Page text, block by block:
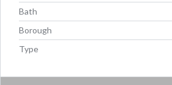
Bath
Borough
Type